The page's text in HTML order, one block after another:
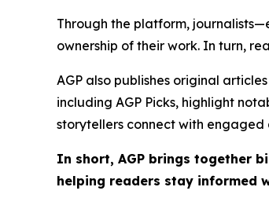
Through the platform,
ownership of their work. In turn,
AGP also publishes original
including AGP Picks, highlight
storytellers connect with engaged
In short, AGP brings together
helping readers stay informed